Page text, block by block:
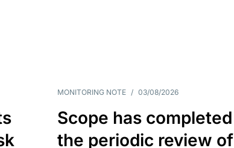
MONITORING NOTE / 03/08/2026
Scope has completed
the periodic review of